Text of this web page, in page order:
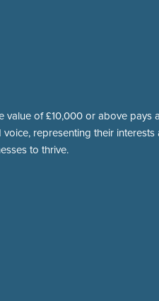
of £10,000 or above pays
representing their
to thrive.